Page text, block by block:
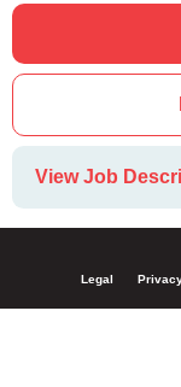
View Job
Legal